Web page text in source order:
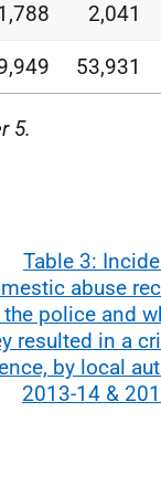
2,041
53,931
5.
Table 3:
abuse
the police and
resulted in a
by local
2013-14 &